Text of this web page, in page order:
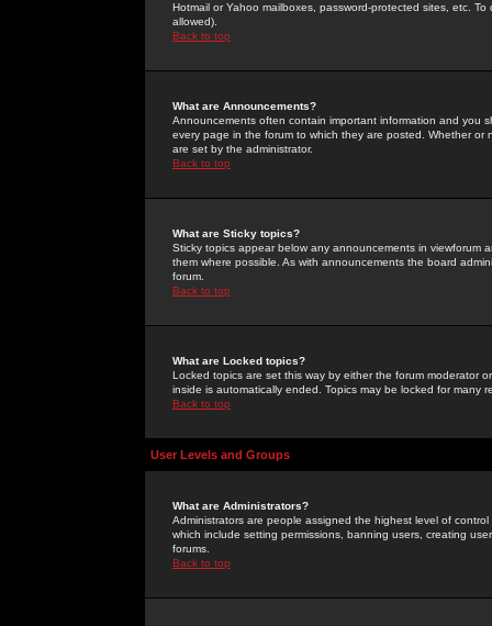
Hotmail or Yahoo mailboxes, password-protected sites, etc.
allowed).
Back to top
What are Announcements?
Announcements often contain important information and you
every page in the forum to which they are posted. Whether
are set by the administrator.
Back to top
What are Sticky topics?
Sticky topics appear below any announcements in
them where possible. As with announcements the board
forum.
Back to top
What are Locked topics?
Locked topics are set this way by either the forum moderator
inside is automatically ended. Topics may be locked for many
Back to top
User Levels and Groups
What are Administrators?
Administrators are people assigned the highest level of
which include setting permissions, banning users, creating
forums.
Back to top